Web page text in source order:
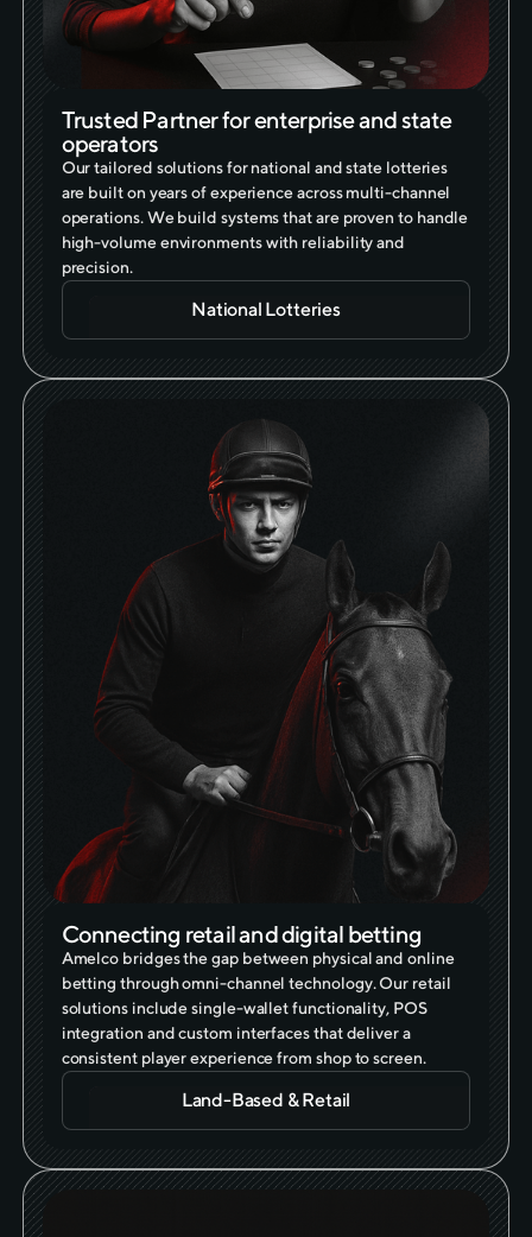
Trusted Partner for enterprise and state
operators
Our tailored solutions for national and state lotteries
are built on years of experience across multi-channel
operations. We build systems that are proven to handle
high-volume environments with reliability and
precision.
National Lotteries
Connecting retail and digital betting
Amelco bridges the gap between physical and online
betting through omni-channel technology. Our retail
solutions include single-wallet functionality, POS
integration and custom interfaces that deliver a
consistent player experience from shop to screen.
Land-Based & Retail